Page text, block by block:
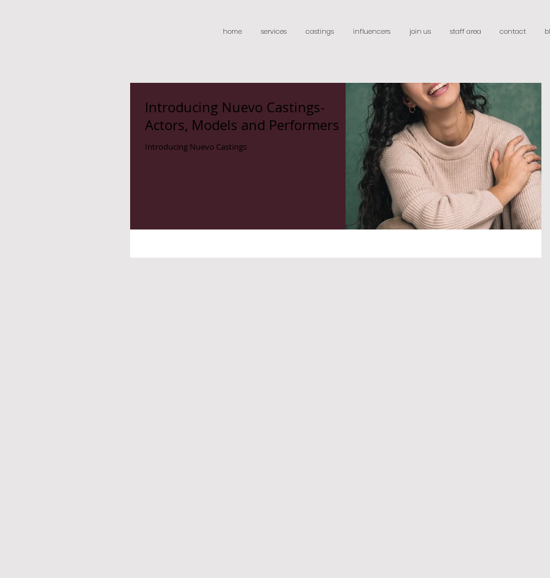
home services castings influencers join us staff area contact
Introducing Nuevo Castings-
Actors, Models and Performers
Introducing Nuevo Castings